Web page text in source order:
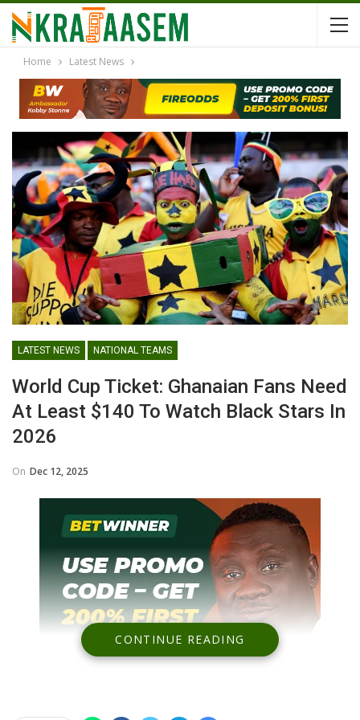
Home Latest News
LATEST NEWS NATIONAL TEAMS
World Cup Ticket: Ghanaian Fans Need
At Least $140 To Watch Black Stars In
2026
On Dec 12, 2025
CONTINUE READING